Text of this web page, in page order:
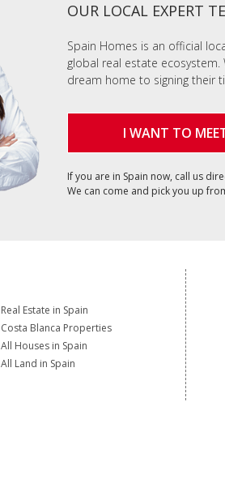
OUR LOCAL EXPERT
Spain Homes is an official
global real estate
dream home to signing their
I WANT TO
If you are in Spain now, call us
We can come and pick you up
Real Estate in Spain
Costa Blanca Properties
All Houses in Spain
All Land in Spain